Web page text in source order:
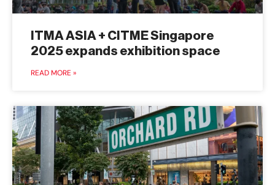
ITMA ASIA + CITME Singapore
2025 expands exhibition space
READ MORE »